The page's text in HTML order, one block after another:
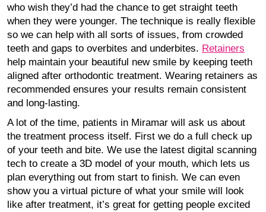
who wish they’d had the chance to get straight teeth
when they were younger. The technique is really flexible
so we can help with all sorts of issues, from crowded
teeth and gaps to overbites and underbites. Retainers
help maintain your beautiful new smile by keeping teeth
aligned after orthodontic treatment. Wearing retainers as
recommended ensures your results remain consistent
and long-lasting.
A lot of the time, patients in Miramar will ask us about
the treatment process itself. First we do a full check up
of your teeth and bite. We use the latest digital scanning
tech to create a 3D model of your mouth, which lets us
plan everything out from start to finish. We can even
show you a virtual picture of what your smile will look
like after treatment, it’s great for getting people excited